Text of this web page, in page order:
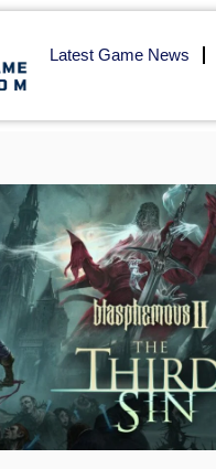
Latest Game News